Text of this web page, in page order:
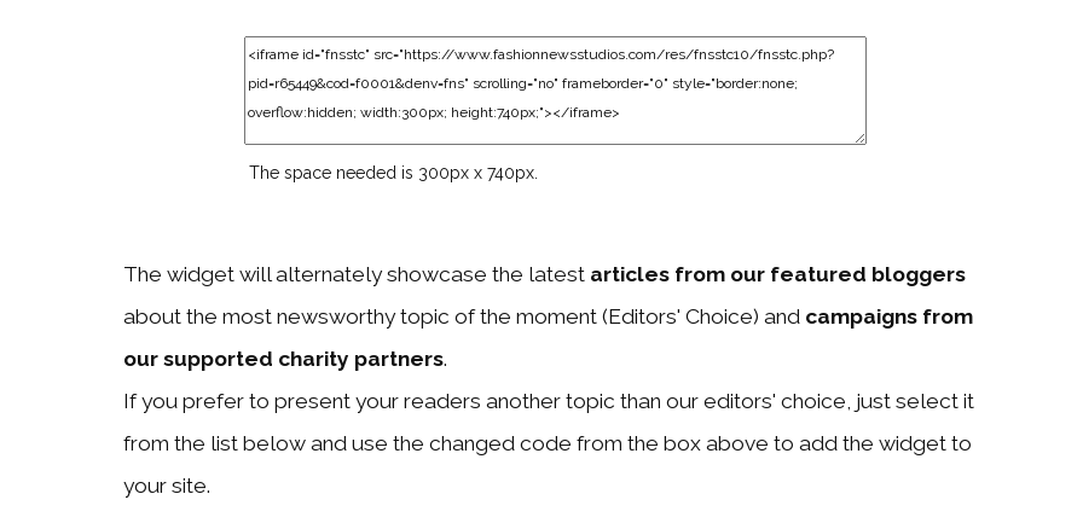
The space needed is 300px x 740px.
The widget will alternately showcase the latest articles from our featured bloggers
about the most newsworthy topic of the moment (Editors' Choice) and campaigns from
our supported charity partners.
If you prefer to present your readers another topic than our editors' choice, just select it
from the list below and use the changed code from the box above to add the widget to
your site.